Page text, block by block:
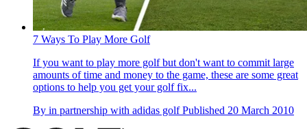
7 Ways To Play More Golf
If you want to play more golf but don't want to commit large
amounts of time and money to the game, these are some great
options to help you get your golf fix...
By in partnership with adidas golf Published 20 March 2010